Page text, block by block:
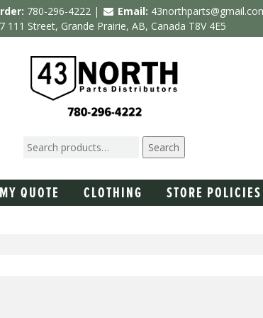
780-296-4222 | Email:
111 Street, Grande Prairie, AB, Canada T8V 4E5
Search
MY QUOTE CLOTHING STORE POLICIES